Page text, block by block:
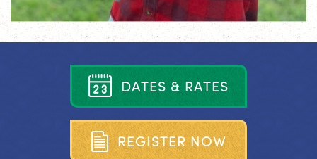
DATES & RATES
REGISTER NOW